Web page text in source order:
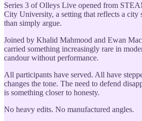
Series 3 of Olleys Live opened from
City University, a setting that reflects a
than simply argue.
Joined by Khalid Mahmood and Ewan
carried something increasingly rare in
candour without performance.
All participants have served. All have
changes the tone. The need to defend
is something closer to honesty.
No heavy edits. No manufactured angles.